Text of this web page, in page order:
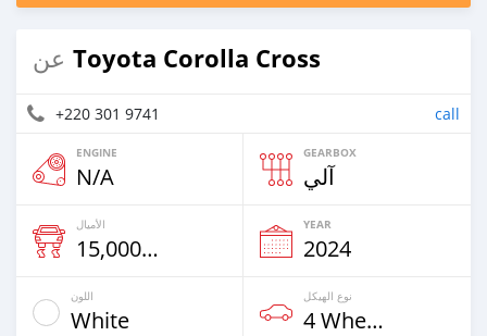
عن Toyota Corolla Cross
+220 301 9741 call
ENGINE
N/A
GEARBOX
آلي
الأميال
15,000 Km
YEAR
2024
اللون
White
نوع الهيكل
4 Wheel Drives & SUVs